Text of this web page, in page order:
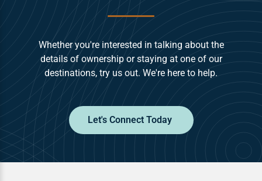
Whether you're interested in talking about the
details of ownership or staying at one of our
destinations, try us out. We're here to help.
Let's Connect Today